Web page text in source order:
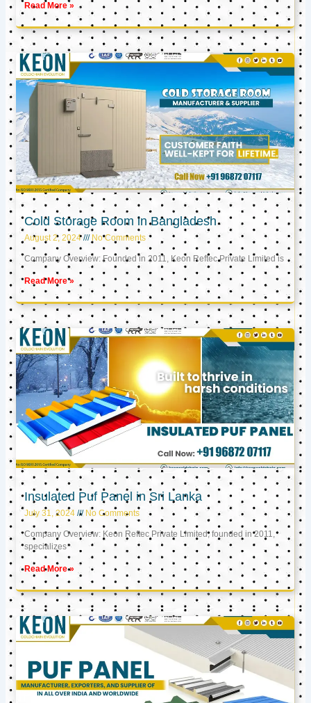
Read More »
Cold Storage Room in Bangladesh
August 2, 2024 No Comments
Company Overview: Founded in 2011, Keon Reftec Private Limited is
Read More »
Insulated Puf Panel in Sri Lanka
July 31, 2024 No Comments
Company Overview: Keon Reftec Private Limited, founded in 2011,
specializes
Read More »